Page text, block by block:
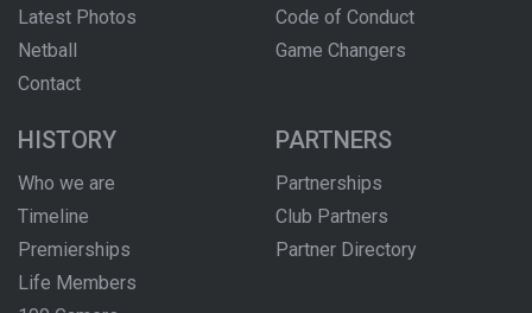
Latest Photos
Netball
Contact
Code of Conduct
Game Changers
HISTORY
Who we are
Timeline
Premierships
Life Members
PARTNERS
Partnerships
Club Partners
Partner Directory